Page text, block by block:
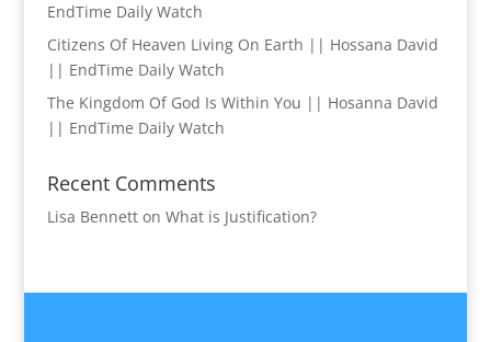
EndTime Daily Watch
Citizens Of Heaven Living On Earth || Hossana David
|| EndTime Daily Watch
The Kingdom Of God Is Within You || Hosanna David
|| EndTime Daily Watch
Recent Comments
Lisa Bennetton What is Justification?